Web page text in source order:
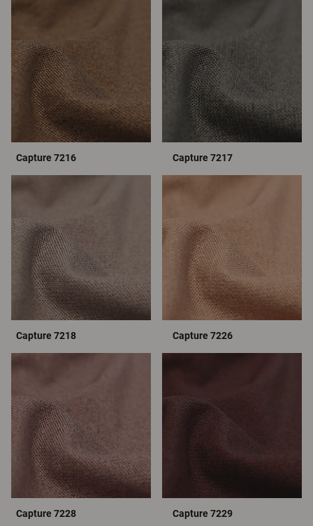
Capture 7216 Capture 7217
Capture 7218 Capture 7226
Capture 7228 Capture 7229